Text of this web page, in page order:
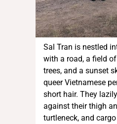
Sal Tran is nestled
with a road, a field
trees, and a sunset
queer Vietnamese
short hair. They
against their thigh
turtleneck, and